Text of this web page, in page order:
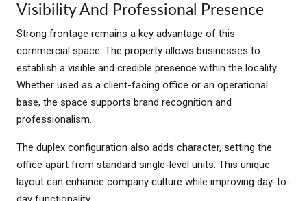
Visibility And Professional Presence
Strong frontage remains a key advantage of this
commercial space. The property allows businesses to
establish a visible and credible presence within the locality.
Whether used as a client-facing office or an operational
base, the space supports brand recognition and
professionalism.
The duplex configuration also adds character, setting the
office apart from standard single-level units. This unique
layout can enhance company culture while improving day-to-